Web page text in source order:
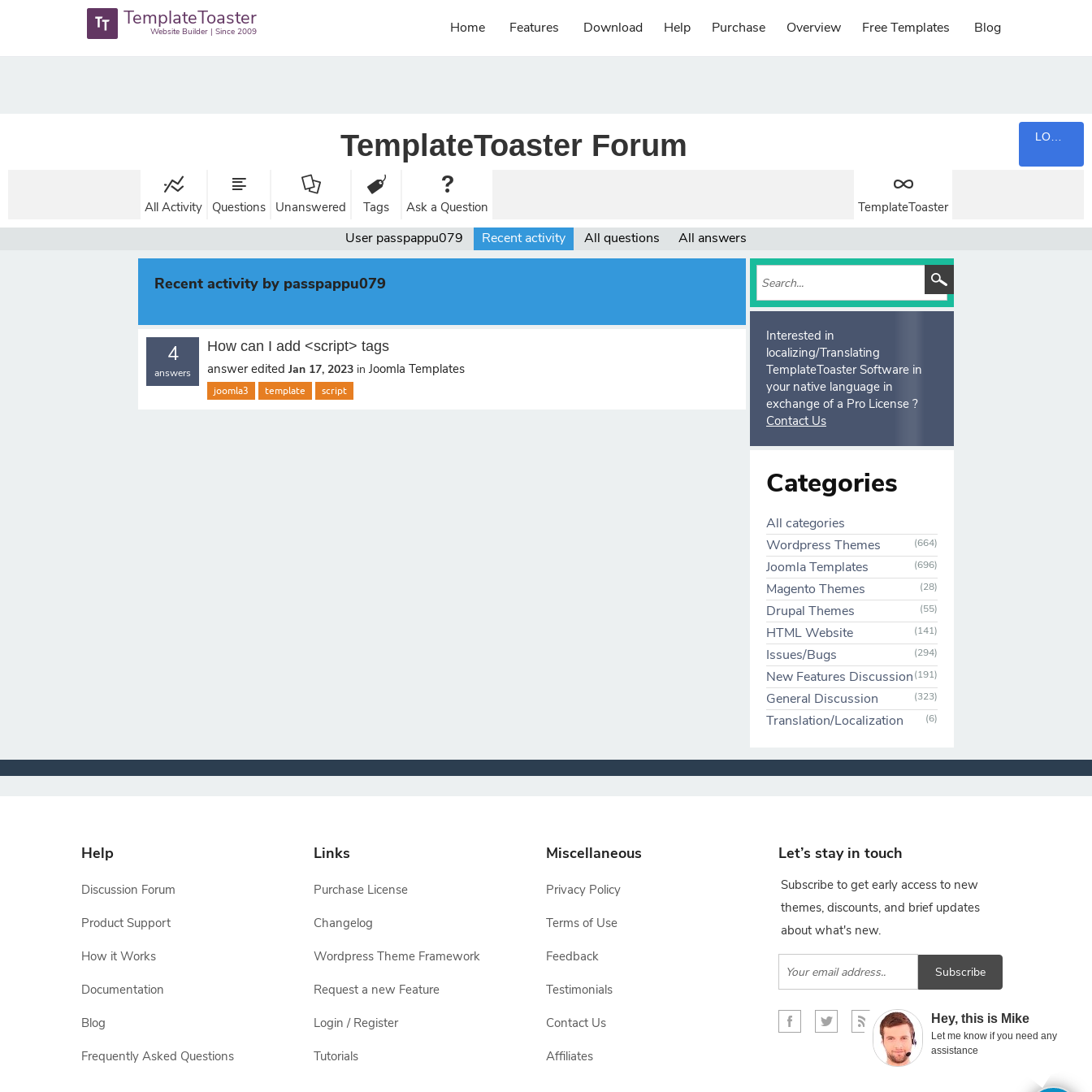
Hey, this is Mike
Let me know if you need any
assistance
TemplateToaster
Website Builder | Since 2009 Home Features Download Help Purchase Overview Free Templates Blog
TemplateToaster Forum
All Activity Questions Unanswered Tags Ask a Question TemplateToaster
User passpappu079 Recent activity All questions All answers
Recent activity by passpappu079
4
answers
How can I add <script> tags
answer edited Jan 17, 2023 in Joomla Templates
joomla3 template script
Interested in
localizing/Translating
TemplateToaster Software in
your native language in
exchange of a Pro License ?
Contact Us
Categories
All categories
Wordpress Themes
(664)
Joomla Templates (696)
Magento Themes (28)
Drupal Themes (55)
HTML Website (141)
Issues/Bugs (294)
New Features Discussion(191)
General Discussion (323)
Translation/Localization (6)
Help
Discussion Forum
Product Support
How it Works
Documentation
Blog
Frequently Asked Questions
Links
Purchase License
Changelog
Wordpress Theme Framework
Request a new Feature
Login / Register
Tutorials
Miscellaneous
Privacy Policy
Terms of Use
Feedback
Testimonials
Contact Us
Affiliates
Let’s stay in touch
Subscribe to get early access to new
themes, discounts, and brief updates
about what's new.
Subscribe